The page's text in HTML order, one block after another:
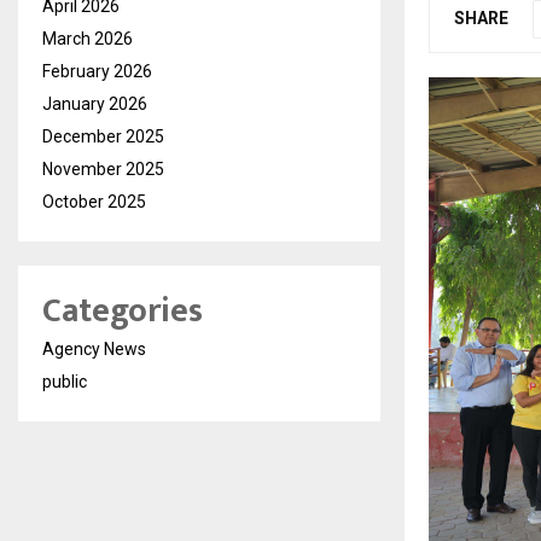
SHARE
April 2026
March 2026
February 2026
January 2026
December 2025
November 2025
October 2025
Categories
Agency News
public